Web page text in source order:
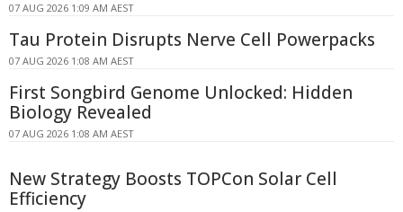
07 AUG 2026 1:09 AM AEST
Tau Protein Disrupts Nerve Cell Powerpacks
07 AUG 2026 1:08 AM AEST
First Songbird Genome Unlocked: Hidden
Biology Revealed
07 AUG 2026 1:08 AM AEST
New Strategy Boosts TOPCon Solar Cell
Efficiency